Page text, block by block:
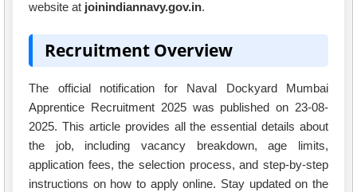
website at joinindiannavy.gov.in.
Recruitment Overview
The official notification for Naval Dockyard Mumbai
Apprentice Recruitment 2025 was published on 23-08-
2025. This article provides all the essential details about
the job, including vacancy breakdown, age limits,
application fees, the selection process, and step-by-step
instructions on how to apply online. Stay updated on the